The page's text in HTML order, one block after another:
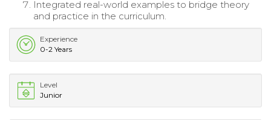
Integrated real-world examples to bridge theory
and practice in the curriculum.
Experience
0-2 Years
Level
Junior